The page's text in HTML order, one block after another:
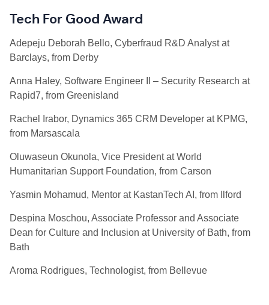
Tech For Good Award
Adepeju Deborah Bello, Cyberfraud R&D Analyst at
Barclays, from Derby
Anna Haley, Software Engineer II – Security Research at
Rapid7, from Greenisland
Rachel
Irabor, Dynamics 365 CRM Developer at KPMG,
from Marsascala
Oluwaseun Okunola, Vice President at World
Humanitarian Support Foundation, from Carson
Yasmin Mohamud, Mentor at KastanTech AI, from Ilford
Despina Moschou, Associate Professor and Associate
Dean for Culture and Inclusion at University of Bath, from
Bath
Aroma Rodrigues, Technologist, from Bellevue